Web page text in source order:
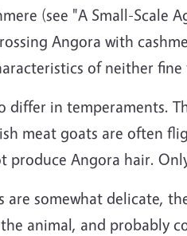
(see "A Small-Scale
Angora with
of neither fine
differ in temperaments.
meat goats are often
produce Angora hair.
somewhat delicate,
animal, and probably